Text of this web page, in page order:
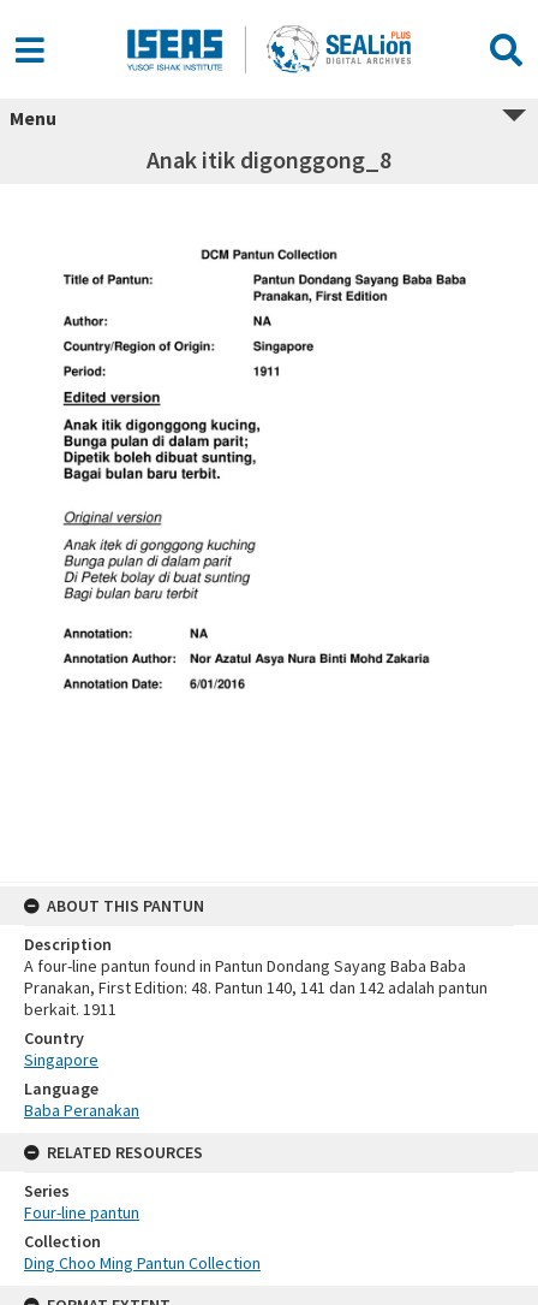
Menu
Anak itik digonggong_8
ABOUT THIS PANTUN
Description
A four-line pantun found in Pantun Dondang Sayang Baba Baba
Pranakan, First Edition: 48. Pantun 140, 141 dan 142 adalah pantun
berkait. 1911
Country
Singapore
Language
Baba Peranakan
RELATED RESOURCES
Series
Four-line pantun
Collection
Ding Choo Ming Pantun Collection